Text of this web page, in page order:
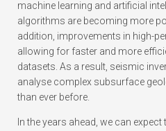
machine learning and artificial
algorithms are becoming more
addition, improvements in high-
allowing for faster and more
datasets. As a result, seismic
analyse complex subsurface
than ever before.
In the years ahead, we can